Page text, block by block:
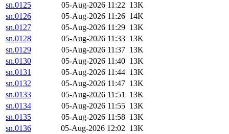
sn.0125
05-Aug-2026 11:22 13K
sn.0126
05-Aug-2026 11:26 14K
sn.0127
05-Aug-2026 11:29 13K
sn.0128
05-Aug-2026 11:33 13K
sn.0129
05-Aug-2026 11:37 13K
sn.0130
05-Aug-2026 11:40 13K
sn.0131
05-Aug-2026 11:44 13K
sn.0132
05-Aug-2026 11:47 13K
sn.0133
05-Aug-2026 11:51 13K
sn.0134
05-Aug-2026 11:55 13K
sn.0135
05-Aug-2026 11:58 13K
sn.0136
05-Aug-2026 12:02 13K